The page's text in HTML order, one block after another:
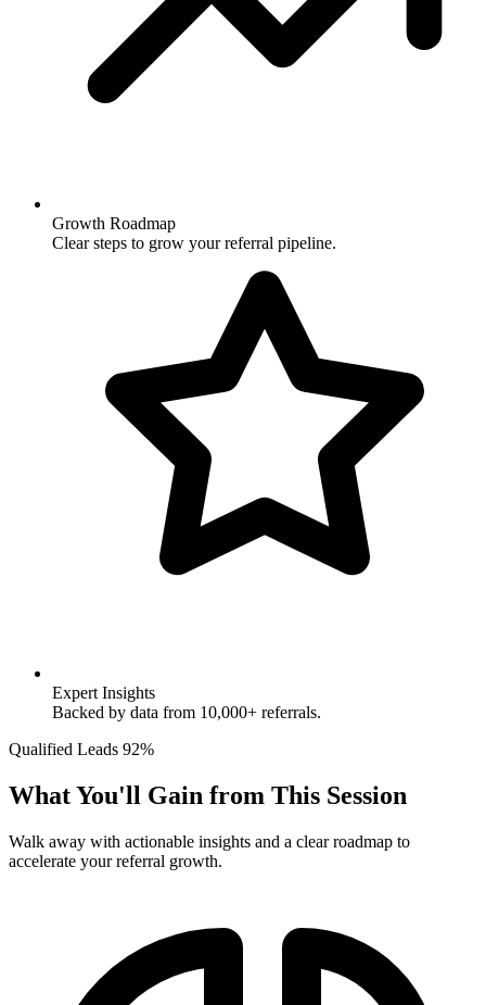
Growth Roadmap
Clear steps to grow your referral pipeline.
Expert Insights
Backed by data from 10,000+ referrals.
Qualified Leads 92%
What You'll Gain from This Session
Walk away with actionable insights and a clear roadmap to
accelerate your referral growth.